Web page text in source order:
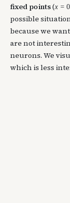
fixed points(x = 0
possible
because we
are not
neurons. We
which is less